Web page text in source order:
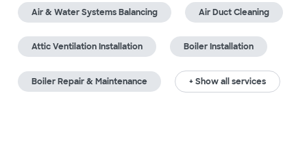
Air & Water Systems Balancing Air Duct Cleaning
Attic Ventilation Installation Boiler Installation
Boiler Repair & Maintenance + Show all services